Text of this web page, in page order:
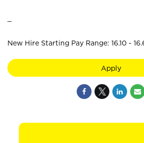
New Hire Starting Pay Range: 16.10 -
Apply